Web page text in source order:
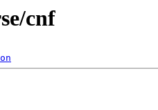
cnf